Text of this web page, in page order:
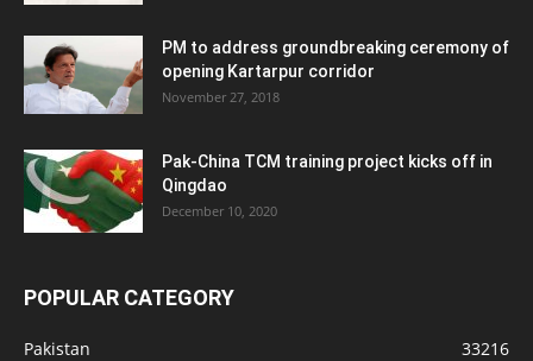
PM to address groundbreaking ceremony of
opening Kartarpur corridor
November 27, 2018
Pak-China TCM training project kicks off in
Qingdao
December 10, 2020
POPULAR CATEGORY
Pakistan
33216